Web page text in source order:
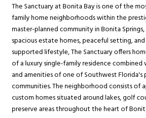
The Sanctuary at Bonita Bay is one of the
family home neighborhoods within the
master-planned community in Bonita
spacious estate homes, peaceful setting,
supported lifestyle, The Sanctuary offers
of a luxury single-family residence
and amenities of one of Southwest Florida's
communities. The neighborhood consists of
custom homes situated around lakes, golf
preserve areas throughout the heart of